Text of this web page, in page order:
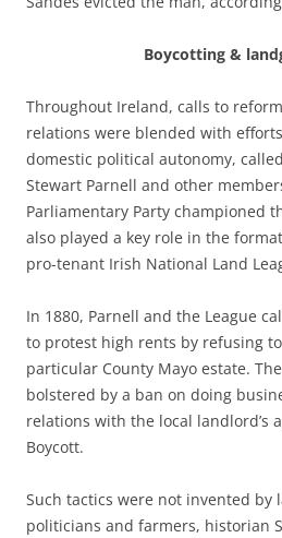
Boycotting &
Throughout Ireland, calls to
relations were blended with
domestic political autonomy,
Stewart Parnell and other
Parliamentary Party championed
also played a key role in the
pro-tenant Irish National Land
In 1880, Parnell and the League
to protest high rents by refusing
particular County Mayo estate.
bolstered by a ban on doing
relations with the local landlord’s
Boycott.
Such tactics were not invented by
politicians and farmers, historian